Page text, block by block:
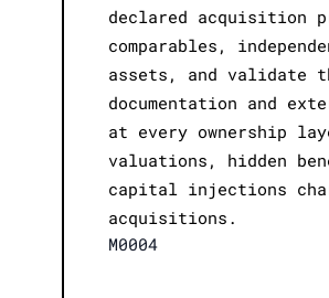
declared acquisition
comparables,
assets, and validate
documentation and
at every ownership
valuations, hidden
capital injections
acquisitions.
M0004